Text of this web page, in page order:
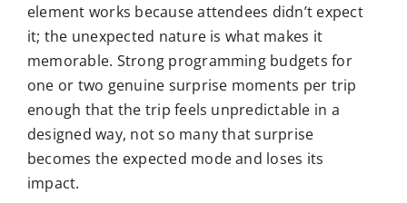
element works because attendees didn’t expect
it; the unexpected nature is what makes it
memorable. Strong programming budgets for
one or two genuine surprise moments per trip
enough that the trip feels unpredictable in a
designed way, not so many that surprise
becomes the expected mode and loses its
impact.